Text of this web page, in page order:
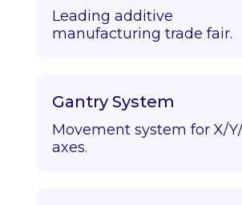
Leading additive
manufacturing trade fair.
Gantry System
Movement system for X/
axes.